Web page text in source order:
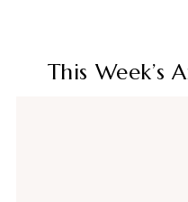
This Week’s